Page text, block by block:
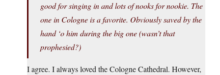
good for singing in and lots of nooks for nookie. The
one in Cologne is a favorite. Obviously saved by the
hand ‘o him during the big one (wasn’t that
prophesied?)
I agree. I always loved the Cologne Cathedral. However,